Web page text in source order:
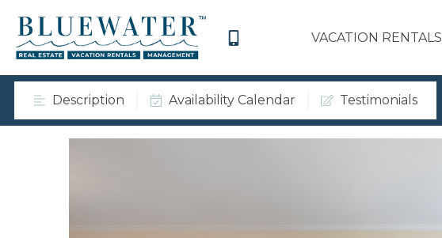
VACATION RENTALS
Description Availability Calendar Testimonials